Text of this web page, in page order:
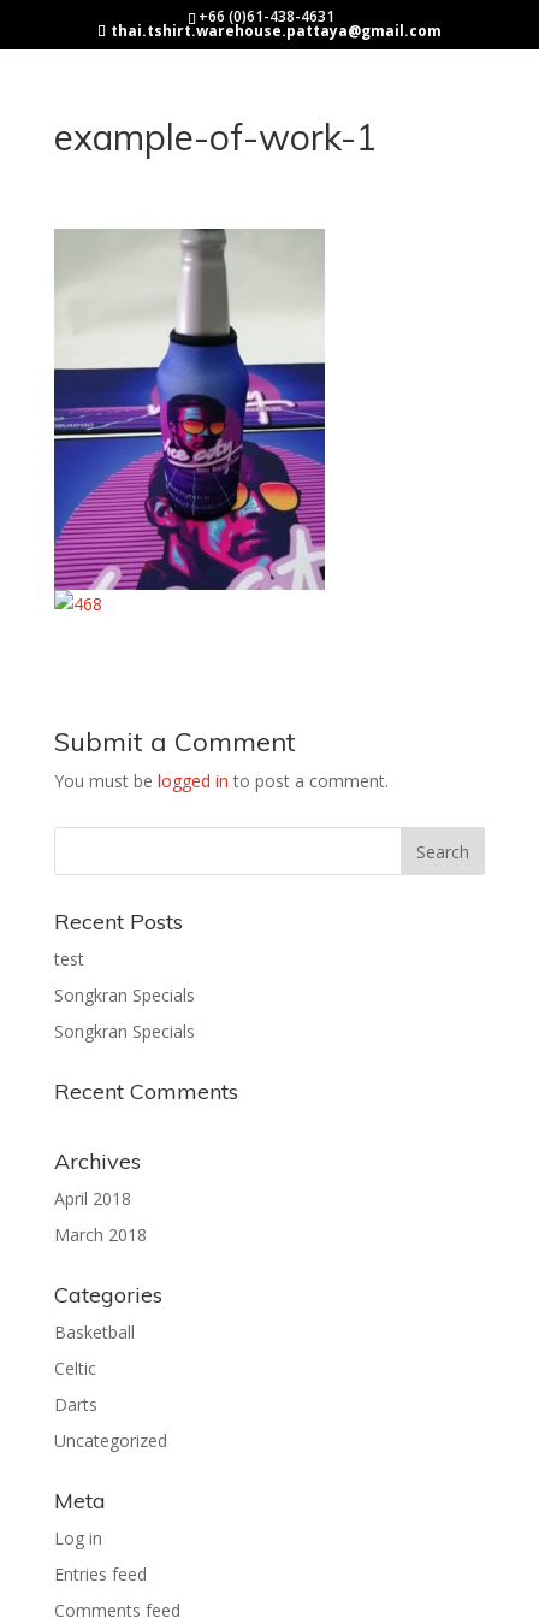
+66 (0)61-438-4631
thai.tshirt.warehouse.pattaya@gmail.com
example-of-work-1
Submit a Comment
You must be logged in to post a comment.
Recent Posts
test
Songkran Specials
Songkran Specials
Recent Comments
Archives
April 2018
March 2018
Categories
Basketball
Celtic
Darts
Uncategorized
Meta
Log in
Entries feed
Comments feed